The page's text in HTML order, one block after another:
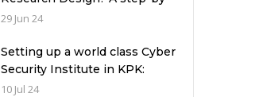
step Guide
29 Jun 24
Setting up a world class Cyber
Security Institute in KPK:
Implications and future
10 Jul 24